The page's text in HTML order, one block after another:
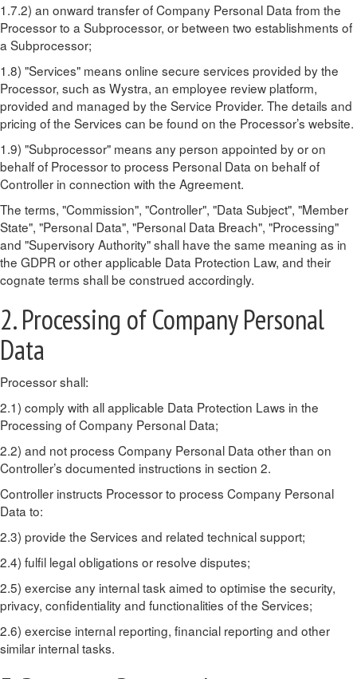
1.7.2) an onward transfer of Company Personal Data from the
Processor to a Subprocessor, or between two establishments of
a Subprocessor;
1.8) "Services" means online secure services provided by the
Processor, such as Wystra, an employee review platform,
provided and managed by the Service Provider. The details and
pricing of the Services can be found on the Processor’s website.
1.9) "Subprocessor" means any person appointed by or on
behalf of Processor to process Personal Data on behalf of
Controller in connection with the Agreement.
The terms, "Commission", "Controller", "Data Subject", "Member
State", "Personal Data", "Personal Data Breach", "Processing"
and "Supervisory Authority" shall have the same meaning as in
the GDPR or other applicable Data Protection Law, and their
cognate terms shall be construed accordingly.
2. Processing of Company Personal
Data
Processor shall:
2.1) comply with all applicable Data Protection Laws in the
Processing of Company Personal Data;
2.2) and not process Company Personal Data other than on
Controller’s documented instructions in section 2.
Controller instructs Processor to process Company Personal
Data to:
2.3) provide the Services and related technical support;
2.4) fulfil legal obligations or resolve disputes;
2.5) exercise any internal task aimed to optimise the security,
privacy, confidentiality and functionalities of the Services;
2.6) exercise internal reporting, financial reporting and other
similar internal tasks.